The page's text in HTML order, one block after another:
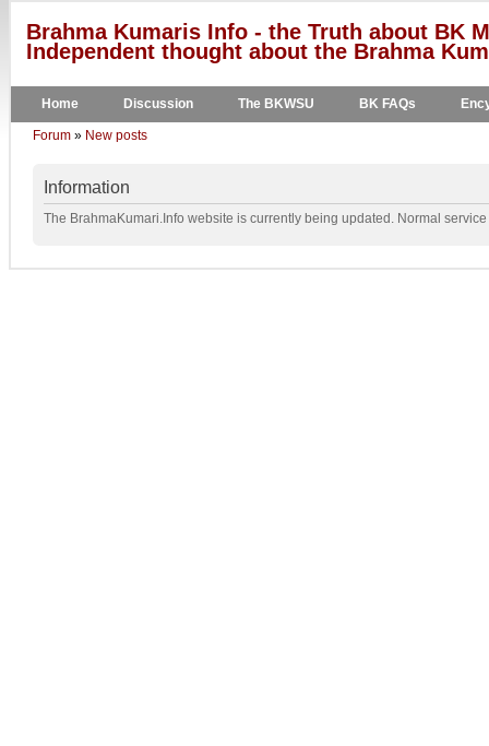
Brahma Kumaris Info - the Truth about BK
Independent thought about the Brahma
Home Discussion The BKWSU BK FAQs
Forum » New posts
Information
The BrahmaKumari.Info website is currently being updated. Normal